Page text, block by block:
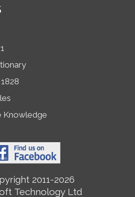
Knowledge
2011-2026
Technology Ltd